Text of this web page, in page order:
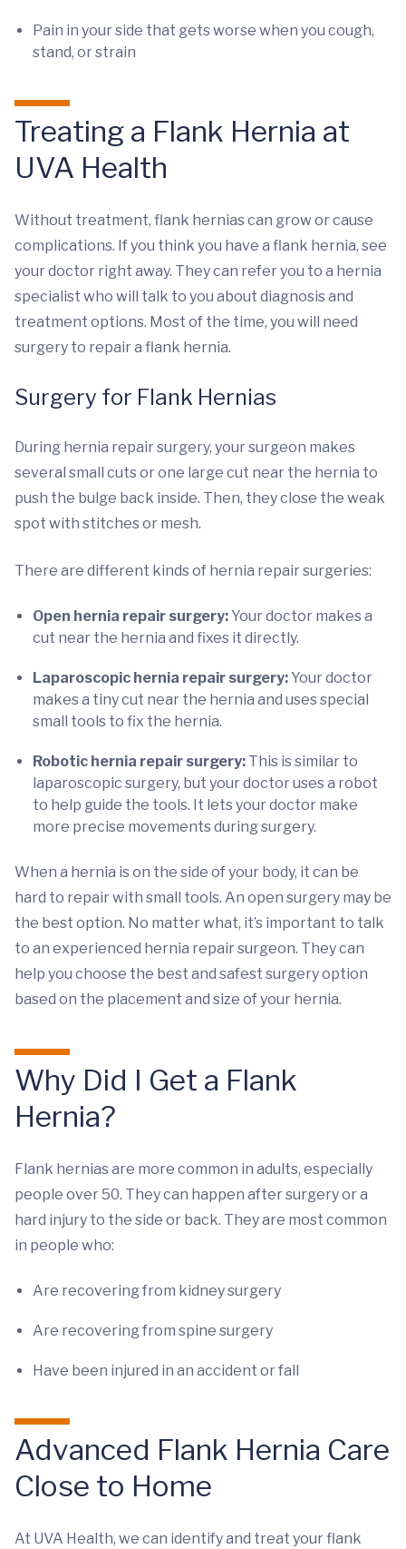
Pain in your side that gets worse when you cough,
stand, or strain
Treating a Flank Hernia at
UVA Health
Without treatment, flank hernias can grow or cause
complications. If you think you have a flank hernia, see
your doctor right away. They can refer you to a hernia
specialist who will talk to you about diagnosis and
treatment options. Most of the time, you will need
surgery to repair a flank hernia.
Surgery for Flank Hernias
During hernia repair surgery, your surgeon makes
several small cuts or one large cut near the hernia to
push the bulge back inside. Then, they close the weak
spot with stitches or mesh.
There are different kinds of hernia repair surgeries:
Open hernia repair surgery: Your doctor makes a
cut near the hernia and fixes it directly.
Laparoscopic hernia repair surgery: Your doctor
makes a tiny cut near the hernia and uses special
small tools to fix the hernia.
Robotic hernia repair surgery: This is similar to
laparoscopic surgery, but your doctor uses a robot
to help guide the tools. It lets your doctor make
more precise movements during surgery.
When a hernia is on the side of your body, it can be
hard to repair with small tools. An open surgery may be
the best option. No matter what, it’s important to talk
to an experienced hernia repair surgeon. They can
help you choose the best and safest surgery option
based on the placement and size of your hernia.
Why Did I Get a Flank
Hernia?
Flank hernias are more common in adults, especially
people over 50. They can happen after surgery or a
hard injury to the side or back. They are most common
in people who:
Are recovering from kidney surgery
Are recovering from spine surgery
Have been injured in an accident or fall
Advanced Flank Hernia Care
Close to Home
At UVA Health, we can identify and treat your flank